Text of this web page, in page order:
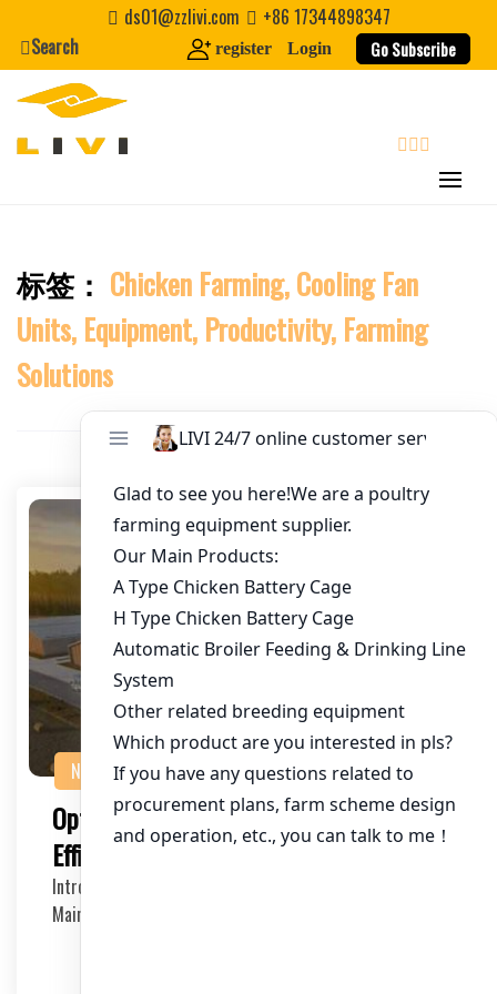
content
Website
Nickname
About / Bio
ds01@zzlivi.com
+86 17344898347
Search
register Login Go Subscribe
Close search
标签： Chicken Farming, Cooling Fan
Units, Equipment, Productivity, Farming
Solutions
NEWS
Optimizing Chicken House Cooling with
Efficient Fan Units
Introduction to Chicken House Cooling Fan Units
Maintaining an optimal temperature in chicken houses…